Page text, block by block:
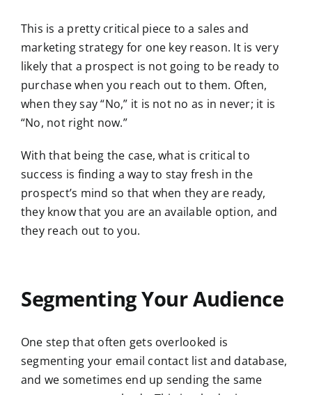
This is a pretty critical piece to a sales and
marketing strategy for one key reason. It is very
likely that a prospect is not going to be ready to
purchase when you reach out to them. Often,
when they say “No,” it is not no as in never; it is
“No, not right now.”
With that being the case, what is critical to
success is finding a way to stay fresh in the
prospect’s mind so that when they are ready,
they know that you are an available option, and
they reach out to you.
Segmenting Your Audience
One step that often gets overlooked is
segmenting your email contact list and database,
and we sometimes end up sending the same